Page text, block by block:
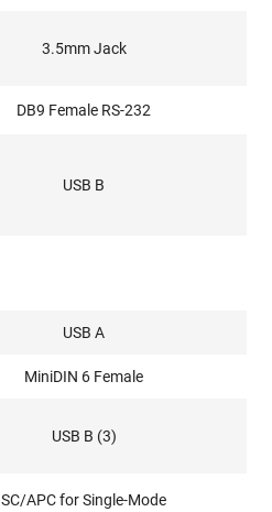
3.5mm Jack
DB9 Female RS-232
USB B
USB A
MiniDIN 6 Female
USB B (3)
SC/APC for Single-Mode